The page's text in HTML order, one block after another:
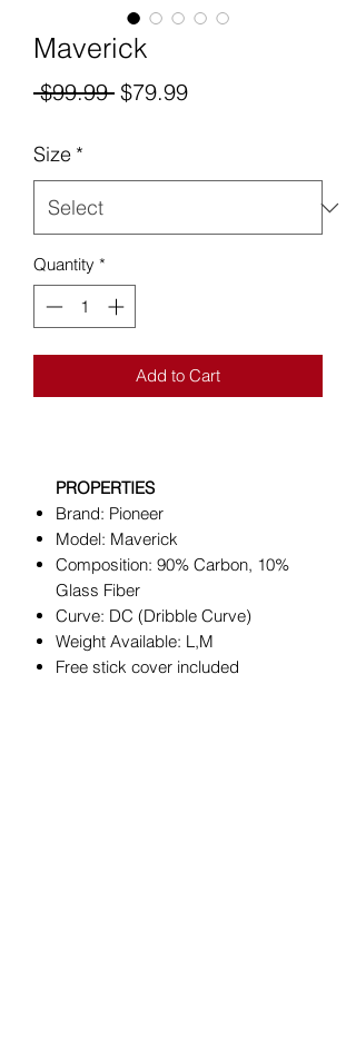
Maverick
$99.99 Regular
$79.99Sale
Size *
Quantity *
Add to Cart
PROPERTIES
Brand: Pioneer
Model: Maverick
Composition: 90% Carbon, 10%
Glass Fiber
Curve: DC (Dribble Curve)
Weight Available: L,M
Free stick cover included